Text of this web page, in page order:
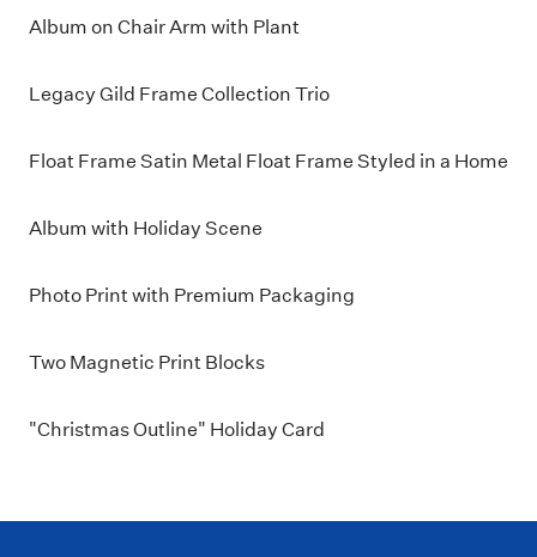
Album on Chair Arm with Plant
Legacy Gild Frame Collection Trio
Float Frame Satin Metal Float Frame Styled in a Home
Album with Holiday Scene
Photo Print with Premium Packaging
Two Magnetic Print Blocks
"Christmas Outline" Holiday Card